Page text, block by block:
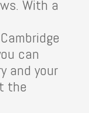
With a
can
and your
the